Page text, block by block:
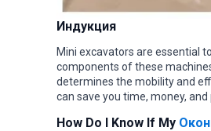
Индукция
Mini excavators are essential
components of these
determines the mobility and
can save you time, money,
How Do I Know If My